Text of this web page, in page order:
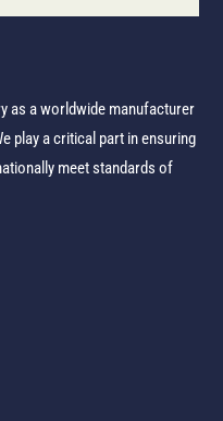
as a worldwide manufacturer
play a critical part in ensuring
meet standards of